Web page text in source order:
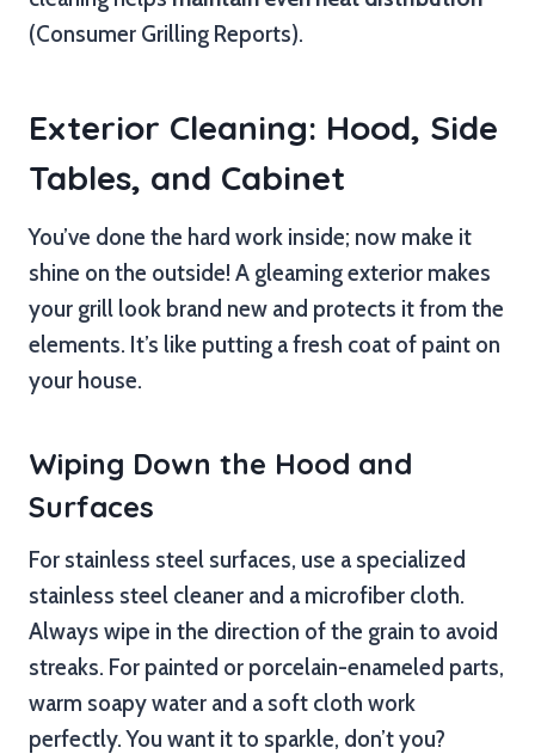
(Consumer Grilling Reports).
Exterior Cleaning: Hood, Side
Tables, and Cabinet
You’ve done the hard work inside; now make it
shine on the outside! A gleaming exterior makes
your grill look brand new and protects it from the
elements. It’s like putting a fresh coat of paint on
your house.
Wiping Down the Hood and
Surfaces
For stainless steel surfaces, use a specialized
stainless steel cleaner and a microfiber cloth.
Always wipe in the direction of the grain to avoid
streaks. For painted or porcelain-enameled parts,
warm soapy water and a soft cloth work
perfectly. You want it to sparkle, don’t you?